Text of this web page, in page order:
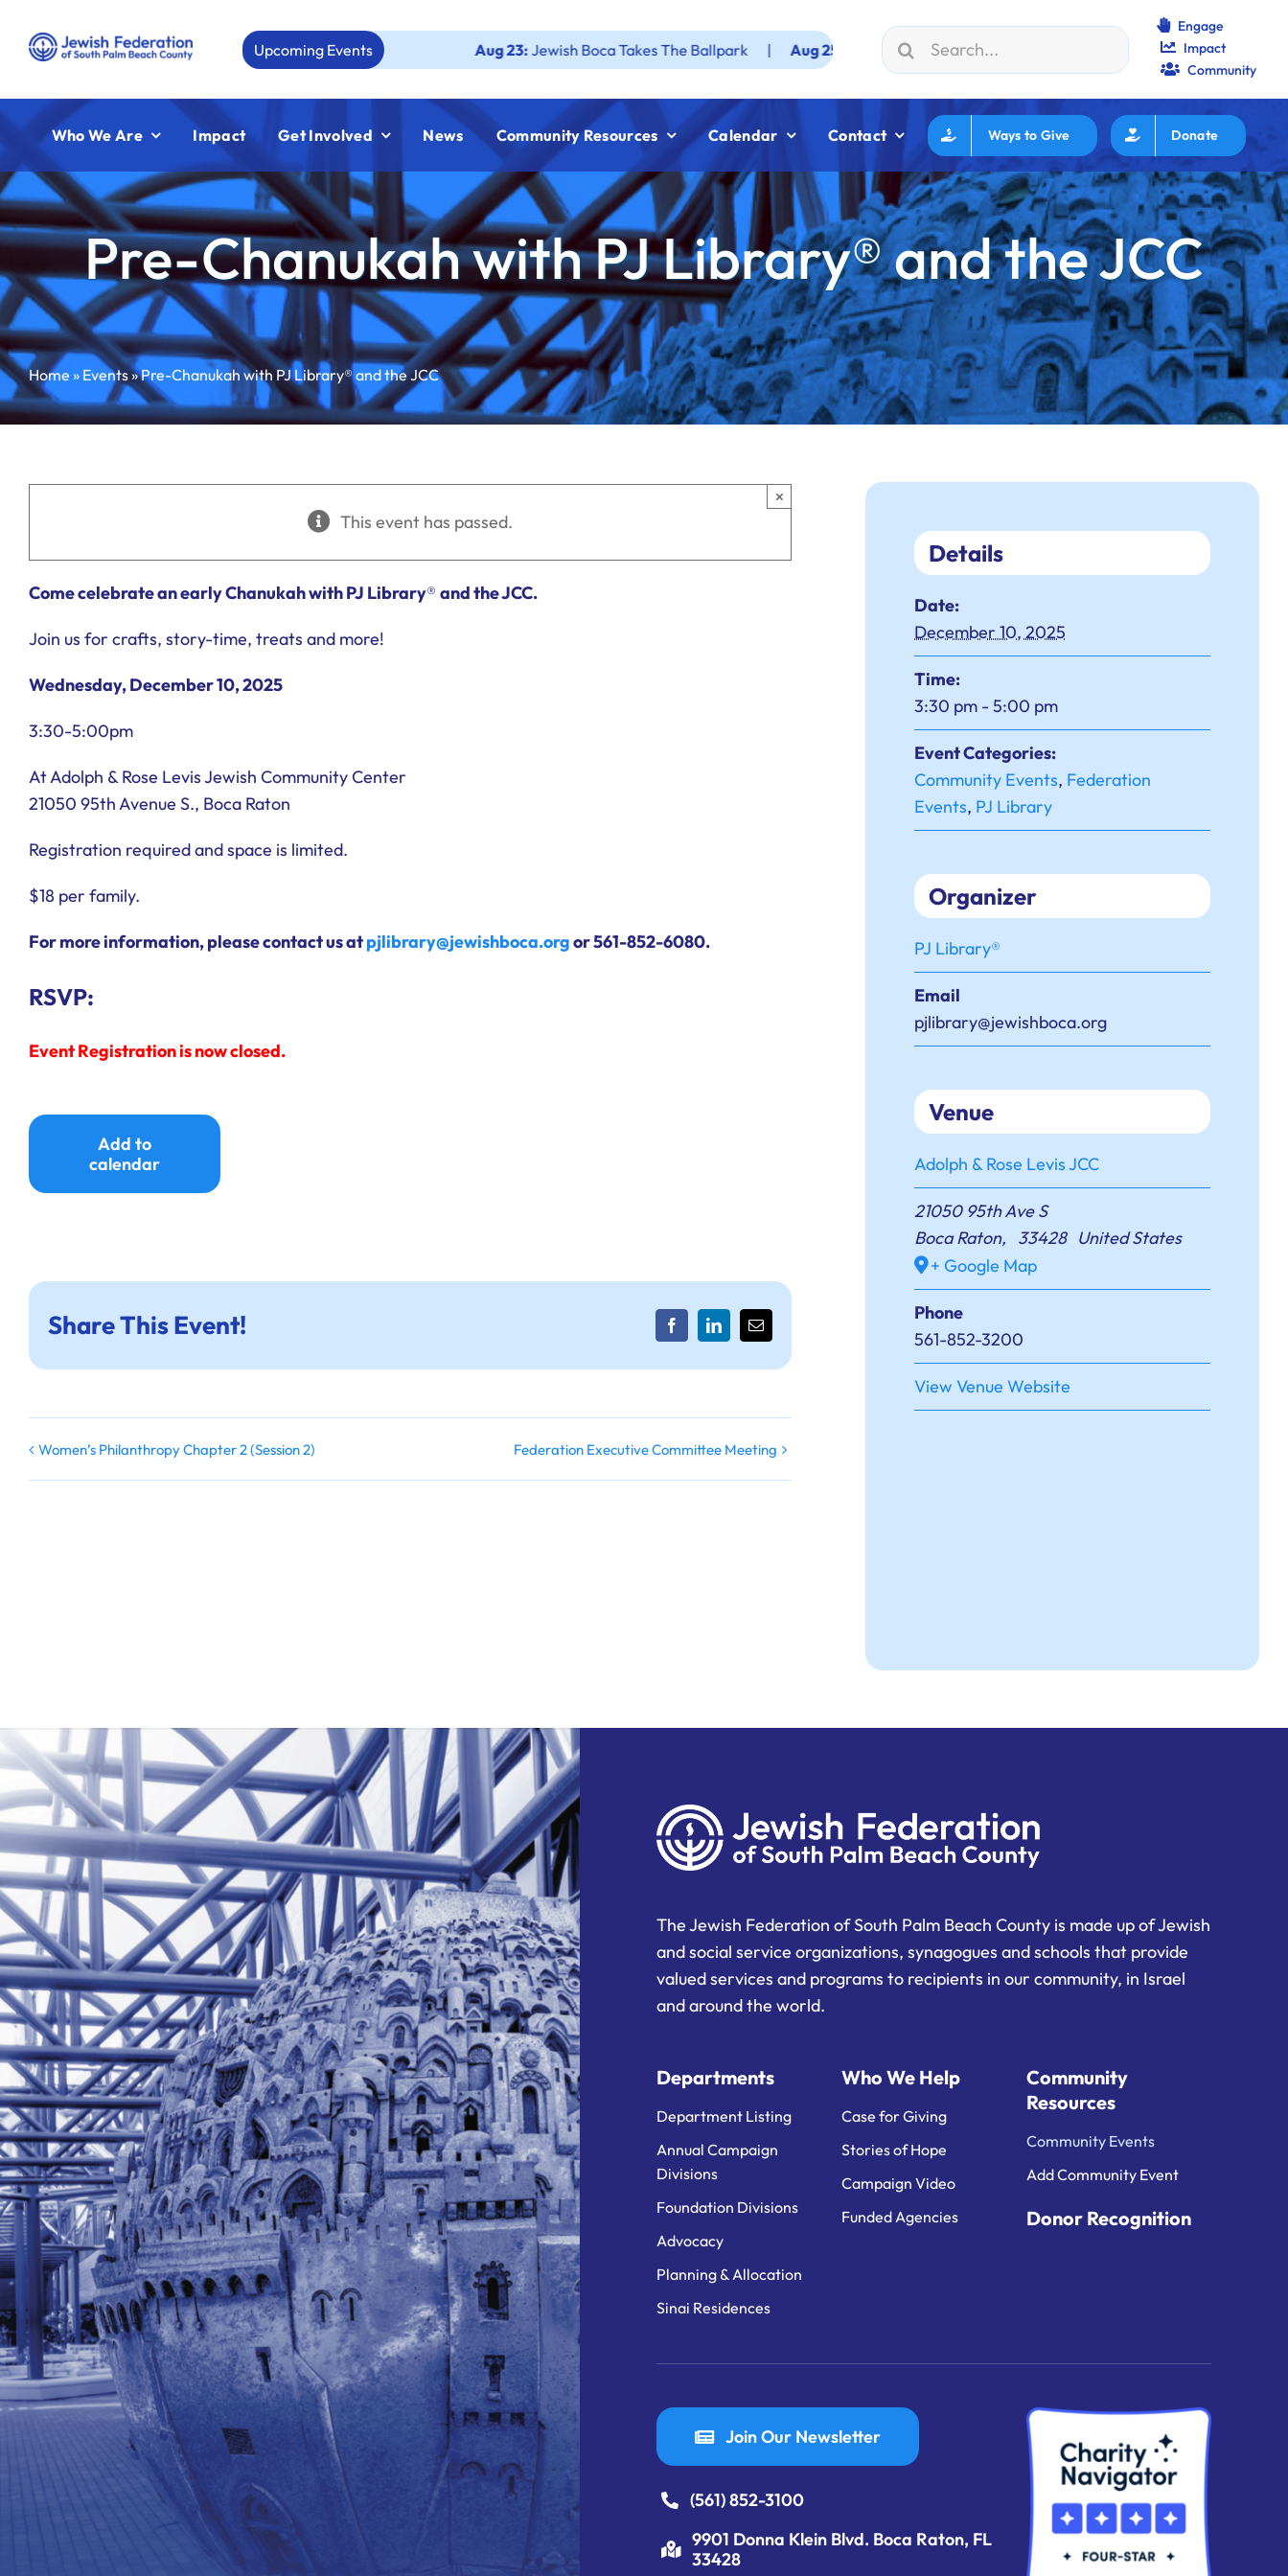
content
Upcoming Events Jewish Boca Takes The Ballpark | Aug 25: Federation JWF How to Review/Read Grants Aug 25:Federation
Search
for:
Engage
Impact
Community
Who We Are Impact Get Involved News Community Resources Calendar Contact Ways to Give Donate
Pre-Chanukah with PJ Library® and the JCC
Home » Events»Pre-Chanukah with PJ Library® and the JCC
This event has passed.
×
Come celebrate an early Chanukah with PJ Library® and the JCC.
Join us for crafts, story-time, treats and more!
Wednesday, December 10, 2025
3:30-5:00pm
At Adolph & Rose Levis Jewish Community Center
21050 95th Avenue S., Boca Raton
Registration required and space is limited.
$18 per family.
For more information, please contact us atpjlibrary@jewishboca.orgor 561-852-6080.
RSVP:
Event Registration is now closed.
Add to
calendar
Share This Event! FacebookLinkedInEmail
Women’s Philanthropy Chapter 2 (Session 2) Federation Executive Committee Meeting
Details
Date:
December 10, 2025
Time:
3:30 pm - 5:00 pm
Event Categories:
Community Events, Federation
Events, PJ Library
Organizer
PJ Library®
Email
pjlibrary@jewishboca.org
Venue
Adolph & Rose Levis JCC
21050 95th Ave S
Boca Raton, 33428 United States
+ Google Map
Phone
561-852-3200
View Venue Website
The Jewish Federation of South Palm Beach County is made up of Jewish
and social service organizations, synagogues and schools that provide
valued services and programs to recipients in our community, in Israel
and around the world.
Departments
Department Listing
Annual Campaign
Divisions
Foundation Divisions
Advocacy
Planning & Allocation
Sinai Residences
Who We Help
Case for Giving
Stories of Hope
Campaign Video
Funded Agencies
Community
Resources
Community Events
Add Community Event
Donor Recognition
Join Our Newsletter
(561) 852-3100
9901 Donna Klein Blvd. Boca Raton, FL
33428